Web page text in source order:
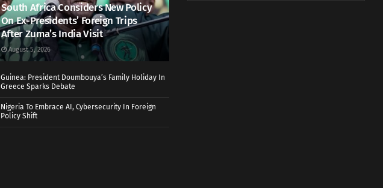
South Africa Considers New Policy
On Ex-Presidents’ Foreign Trips
After Zuma’s India Visit
August 5, 2026
Guinea: President Doumbouya’s Family Holiday In
Greece Sparks Debate
Nigeria To Embrace AI, Cybersecurity In Foreign
Policy Shift